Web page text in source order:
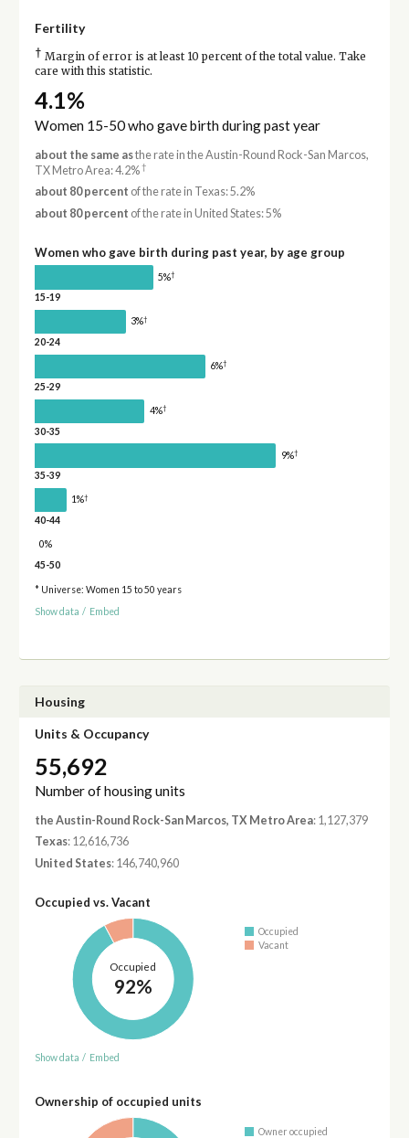
Fertility
† Margin of error is at least 10 percent of the total value. Take
care with this statistic.
4.1%
Women 15-50 who gave birth during past year
about the same asthe rate in the Austin-Round Rock-San Marcos,
TX Metro Area: 4.2%†
about 80 percent of the rate in Texas: 5.2%
about 80 percent of the rate in United States: 5%
Women who gave birth during past year, by age group
5%†
15-19
3%†
20-24
6%†
25-29
4%†
30-35
9%†
35-39
1%†
40-44
0%
45-50
* Universe: Women 15 to 50 years
Show data / Embed
Housing
Units & Occupancy
55,692
Number of housing units
the Austin-Round Rock-San Marcos, TX Metro Area: 1,127,379
Texas: 12,616,736
United States: 146,740,960
Occupied vs. Vacant
Occupied
92%
Occupied
Vacant
Show data / Embed
Ownership of occupied units
Owner occupied